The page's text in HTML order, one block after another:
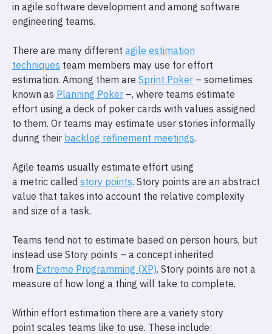
in agile software development and among software
engineering teams.
There are many different agile estimation
techniques team members may use for effort
estimation. Among them are Sprint Poker – sometimes
known as Planning Poker –, where teams estimate
effort using a deck of poker cards with values assigned
to them. Or teams may estimate user stories informally
during their backlog refinement meetings.
Agile teams usually estimate effort using
a metric called story points. Story points are an abstract
value that takes into account the relative complexity
and size of a task.
Teams tend not to estimate based on person hours, but
instead use Story points – a concept inherited
from Extreme Programming (XP). Story points are not a
measure of how long a thing will take to complete.
Within effort estimation there are a variety story
point scales teams like to use. These include: